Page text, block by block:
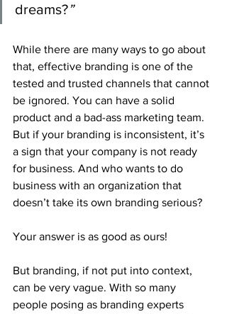
dreams?”
While there are many ways to go about
that, effective branding is one of the
tested and trusted channels that cannot
be ignored. You can have a solid
product and a bad-ass marketing team.
But if your branding is inconsistent, it’s
a sign that your company is not ready
for business. And who wants to do
business with an organization that
doesn’t take its own branding serious?
Your answer is as good as ours!
But branding, if not put into context,
can be very vague. With so many
people posing as branding experts